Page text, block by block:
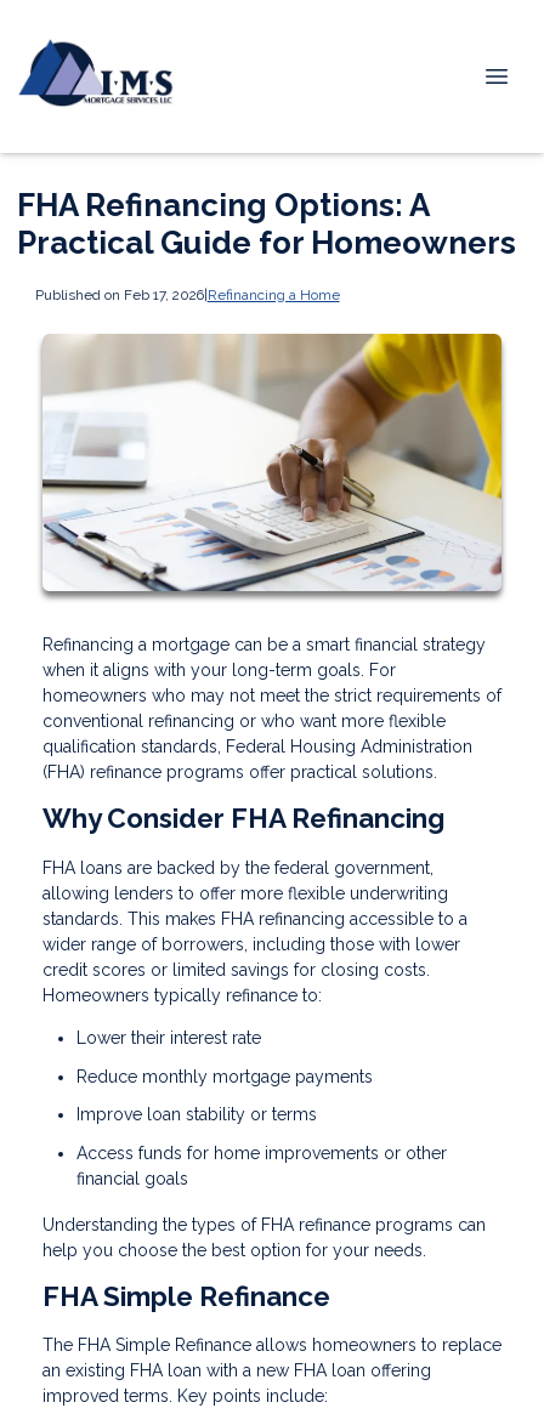
FHA Refinancing Options: A
Practical Guide for Homeowners
Published on Feb 17, 2026|Refinancing a Home
Refinancing a mortgage can be a smart financial strategy
when it aligns with your long-term goals. For
homeowners who may not meet the strict requirements of
conventional refinancing or who want more flexible
qualification standards, Federal Housing Administration
(FHA) refinance programs offer practical solutions.
Why Consider FHA Refinancing
FHA loans are backed by the federal government,
allowing lenders to offer more flexible underwriting
standards. This makes FHA refinancing accessible to a
wider range of borrowers, including those with lower
credit scores or limited savings for closing costs.
Homeowners typically refinance to:
Lower their interest rate
Reduce monthly mortgage payments
Improve loan stability or terms
Access funds for home improvements or other
financial goals
Understanding the types of FHA refinance programs can
help you choose the best option for your needs.
FHA Simple Refinance
The FHA Simple Refinance allows homeowners to replace
an existing FHA loan with a new FHA loan offering
improved terms. Key points include: